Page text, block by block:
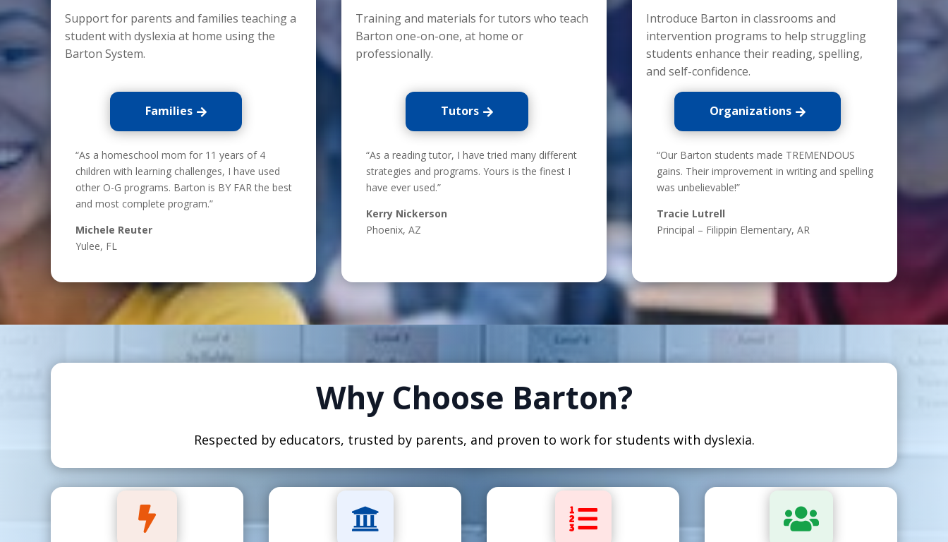
Support for parents and families teaching a
student with dyslexia at home using the
Barton System.
Families
“As a homeschool mom for 11 years of 4
children with learning challenges, I have used
other O-G programs. Barton is BY FAR the best
and most complete program.”
Michele Reuter
Yulee, FL
Training and materials for tutors who teach
Barton one-on-one, at home or
professionally.
Tutors
“As a reading tutor, I have tried many different
strategies and programs. Yours is the finest I
have ever used.”
Kerry Nickerson
Phoenix, AZ
Introduce Barton in classrooms and
intervention programs to help struggling
students enhance their reading, spelling,
and self-confidence.
Organizations
“Our Barton students made TREMENDOUS
gains. Their improvement in writing and spelling
was unbelievable!”
Tracie Lutrell
Principal – Filippin Elementary, AR
Why Choose Barton?
Respected by educators, trusted by parents, and proven to work for students with dyslexia.
   